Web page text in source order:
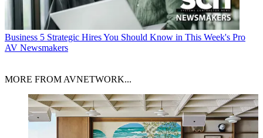
Business 5 Strategic Hires You Should Know in This Week's Pro
AV Newsmakers
MORE FROM AVNETWORK...